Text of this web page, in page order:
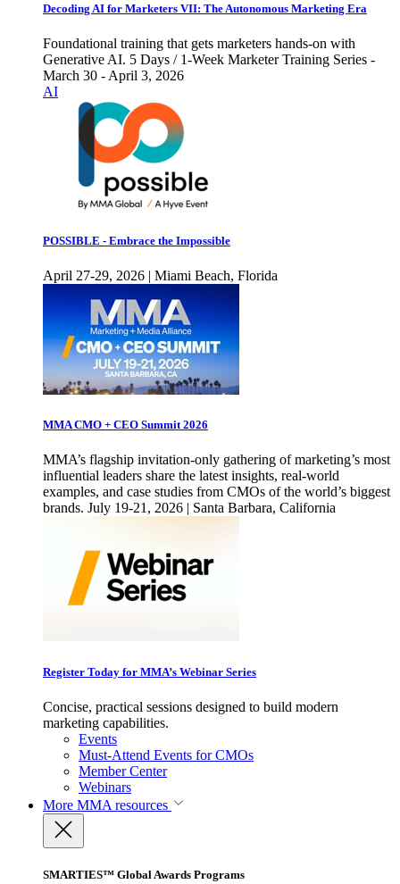
Decoding AI for Marketers VII: The Autonomous Marketing Era
Foundational training that gets marketers hands-on with
Generative AI. 5 Days / 1-Week Marketer Training Series -
March 30 - April 3, 2026
AI
POSSIBLE - Embrace the Impossible
April 27-29, 2026 | Miami Beach, Florida
MMA CMO + CEO Summit 2026
MMA’s flagship invitation-only gathering of marketing’s most
influential leaders share the latest insights, real-world
examples, and case studies from CMOs of the world’s biggest
brands. July 19-21, 2026 | Santa Barbara, California
Register Today for MMA’s Webinar Series
Concise, practical sessions designed to build modern
marketing capabilities.
Events
Must-Attend Events for CMOs
Member Center
Webinars
More MMA resources
SMARTIES™ Global Awards Programs